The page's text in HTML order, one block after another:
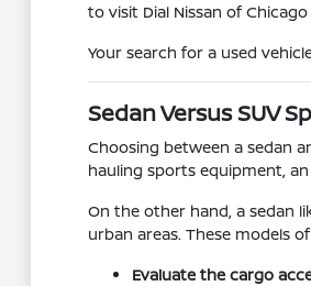
to visit Dial Nissan of
Your search for a used
Sedan Versus SUV
Choosing between a sedan
hauling sports equipment,
On the other hand, a sedan
urban areas. These models
Evaluate the cargo